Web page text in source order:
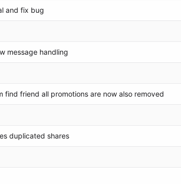
and fix bug
message handling
find friend all promotions are now also removed
duplicated shares